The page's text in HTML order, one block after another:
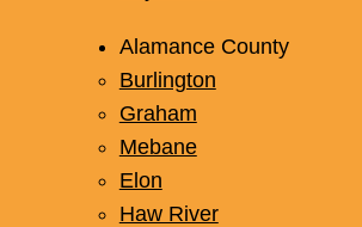
Alamance County
Burlington
Graham
Mebane
Elon
Haw River